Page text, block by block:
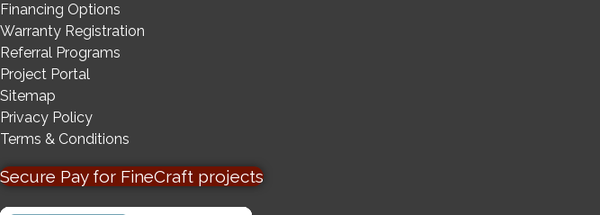
Financing Options
Warranty Registration
Referral Programs
Project Portal
Sitemap
Privacy Policy
Terms & Conditions
Secure Pay for FineCraft projects